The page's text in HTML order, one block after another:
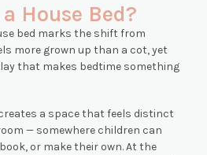
House Bed?
bed marks the shift from
more grown up than a cot, yet
that makes bedtime something
a space that feels distinct
— somewhere children can
or make their own. At the